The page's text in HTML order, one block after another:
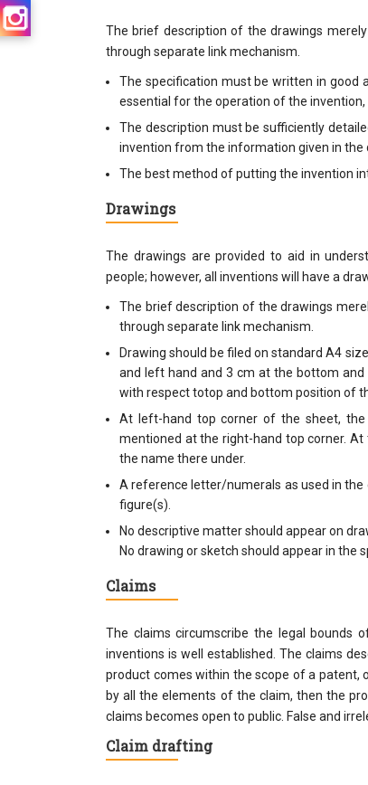
The brief description of the drawings
through separate link mechanism.
The specification must be written in good
essential for the operation of the
The description must be sufficiently
invention from the information given in the
The best method of putting the invention
Drawings
The drawings are provided to aid in
people; however, all inventions will have a
The brief description of the drawings
through separate link mechanism.
Drawing should be filed on standard A4
and left hand and 3 cm at the bottom and
with respect totop and bottom position of
At left-hand top corner of the sheet, the
mentioned at the right-hand top corner.
the name there under.
A reference letter/numerals as used in
figure(s).
No descriptive matter should appear on
No drawing or sketch should appear in the
Claims
The claims circumscribe the legal bounds
inventions is well established. The claims
product comes within the scope of a patent,
by all the elements of the claim, then the
claims becomes open to public. False and
Claim drafting